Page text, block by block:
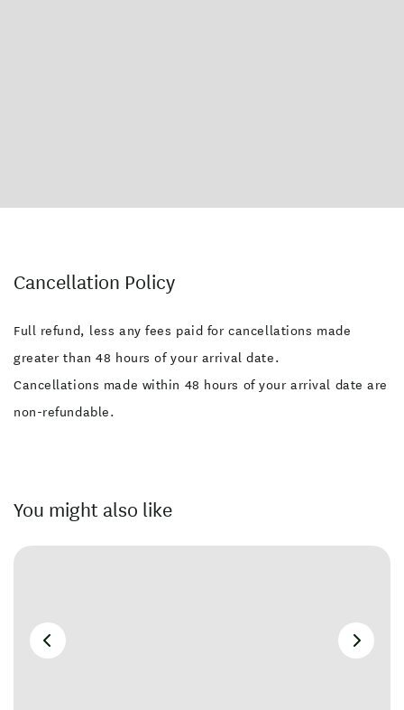
Cancellation Policy
Full refund, less any fees paid for cancellations made
greater than 48 hours of your arrival date.
Cancellations made within 48 hours of your arrival date are
non-refundable.
You might also like